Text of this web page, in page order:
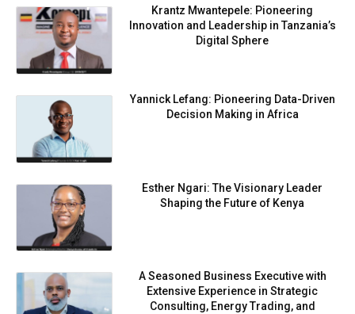
Krantz Mwantepele: Pioneering
Innovation and Leadership in Tanzania’s
Digital Sphere
Yannick Lefang: Pioneering Data-Driven
Decision Making in Africa
Esther Ngari: The Visionary Leader
Shaping the Future of Kenya
A Seasoned Business Executive with
Extensive Experience in Strategic
Consulting, Energy Trading, and